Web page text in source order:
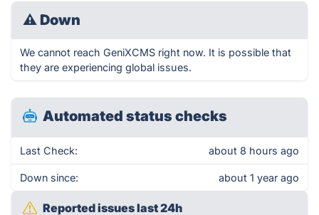
⚠ Down
We cannot reach GeniXCMS right now. It is possible that
they are experiencing global issues.
Automated status checks
Last Check: about 8 hours ago
Down since: about 1 year ago
Reported issues last 24h